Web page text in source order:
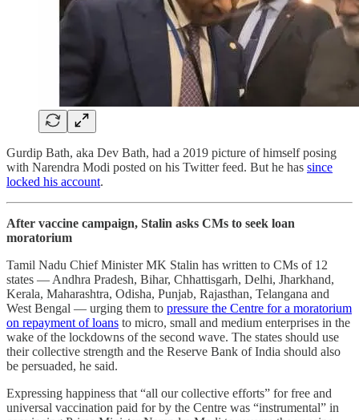
Gurdip Bath, aka Dev Bath, had a 2019 picture of himself posing
with Narendra Modi posted on his Twitter feed. But he has since
locked his account.
After vaccine campaign, Stalin asks CMs to seek loan
moratorium
Tamil Nadu Chief Minister MK Stalin has written to CMs of 12
states ― Andhra Pradesh, Bihar, Chhattisgarh, Delhi, Jharkhand,
Kerala, Maharashtra, Odisha, Punjab, Rajasthan, Telangana and
West Bengal ― urging them to pressure the Centre for a moratorium
on repayment of loans to micro, small and medium enterprises in the
wake of the lockdowns of the second wave. The states should use
their collective strength and the Reserve Bank of India should also
be persuaded, he said.
Expressing happiness that “all our collective efforts” for free and
universal vaccination paid for by the Centre was “instrumental” in